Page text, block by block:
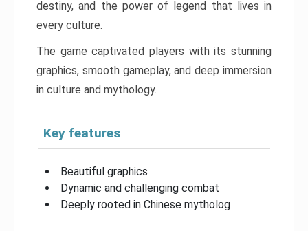
destiny, and the power of legend that lives in
every culture.
The game captivated players with its stunning
graphics, smooth gameplay, and deep immersion
in culture and mythology.
Key features
Beautiful graphics
Dynamic and challenging combat
Deeply rooted in Chinese mytholog